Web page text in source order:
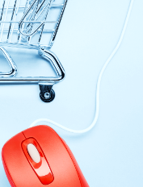
card details nor have